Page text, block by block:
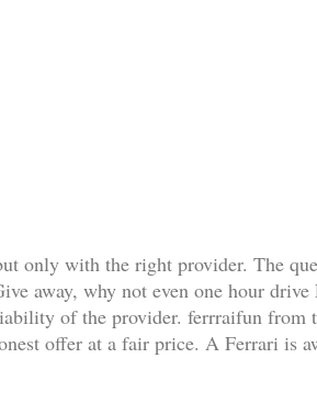
only with the right provider. The
away, why not even one hour
of the provider. ferrraifun from
offer at a fair price. A Ferrari is